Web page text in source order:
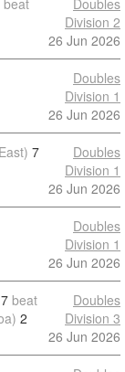
beat
Doubles
Division 2
26 Jun 2026
Doubles
Division 1
26 Jun 2026
7
Doubles
Division 1
26 Jun 2026
Doubles
Division 1
26 Jun 2026
7 beat
2
Doubles
Division 3
26 Jun 2026